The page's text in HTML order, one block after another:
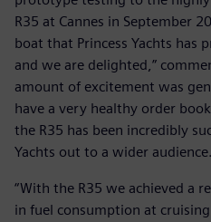
R35 at Cannes in September
boat that Princess Yachts has
and we are delighted,”
amount of excitement was
have a very healthy order
the R35 has been incredibly
Yachts out to a wider
“With the R35 we achieved a
in fuel consumption at